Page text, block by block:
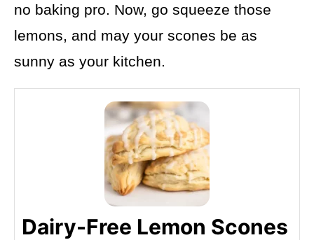
no baking pro. Now, go squeeze those
lemons, and may your scones be as
sunny as your kitchen.
Dairy-Free Lemon Scones